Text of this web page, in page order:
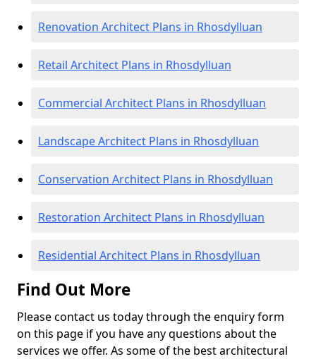
Renovation Architect Plans in Rhosdylluan
Retail Architect Plans in Rhosdylluan
Commercial Architect Plans in Rhosdylluan
Landscape Architect Plans in Rhosdylluan
Conservation Architect Plans in Rhosdylluan
Restoration Architect Plans in Rhosdylluan
Residential Architect Plans in Rhosdylluan
Find Out More
Please contact us today through the enquiry form
on this page if you have any questions about the
services we offer. As some of the best architectural